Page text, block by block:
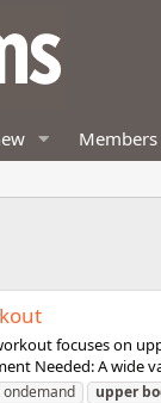
Members
focuses on
Needed: A wide
ondemand upper